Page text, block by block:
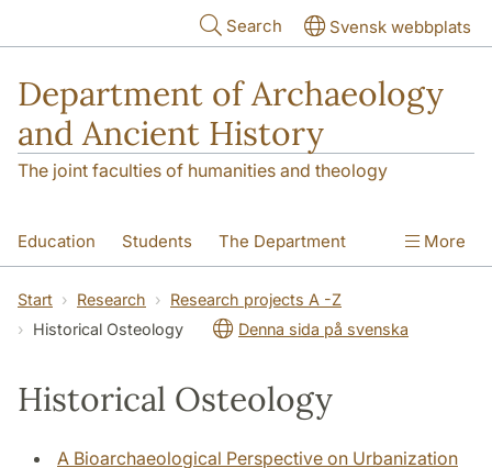
Search Svensk webbplats
Department of Archaeology
and Ancient History
The joint faculties of humanities and theology
Education Students The Department
Research Contact
More
Start Research
Research projects A -Z
Historical Osteology
Denna sida på svenska
Historical Osteology
A Bioarchaeological Perspective on Urbanization